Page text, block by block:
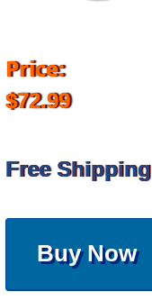
Price:
$72.99
Free Shipping
Buy Now